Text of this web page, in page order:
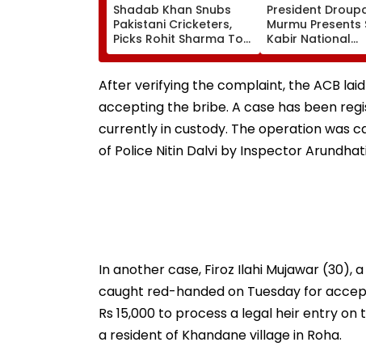
Shadab Khan Snubs
Pakistani Cricketers,
Picks Rohit Sharma To
Open And Lead His
'Perfect T20' Team;
VIDEO
President
Murmu Presents
Kabir National
Handloom
The Rashtrapati
Bhavan Cultural
After verifying the complaint, the ACB
accepting the bribe. A case has been
currently in custody. The operation was
of Police Nitin Dalvi by Inspector
In another case, Firoz Ilahi Mujawar (30),
caught red-handed on Tuesday for
Rs 15,000 to process a legal heir entry
a resident of Khandane village in Roha.